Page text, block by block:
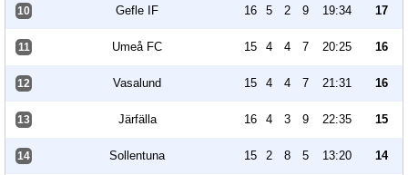
10 Gefle IF 16 5 2 9 19:34 17
11 Umeå FC 15 4 4 7 20:25 16
12 Vasalund 15 4 4 7 21:31 16
13 Järfälla 16 4 3 9 22:35 15
14 Sollentuna 15 2 8 5 13:20 14